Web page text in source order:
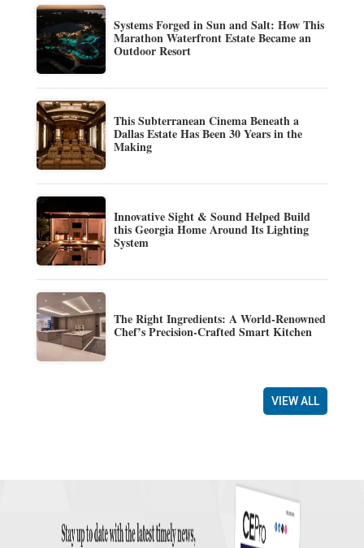
Systems Forged in Sun and Salt: How This
Marathon Waterfront Estate Became an
Outdoor Resort
This Subterranean Cinema Beneath a
Dallas Estate Has Been 30 Years in the
Making
Innovative Sight & Sound Helped Build
this Georgia Home Around Its Lighting
System
The Right Ingredients: A World-Renowned
Chef’s Precision-Crafted Smart Kitchen
VIEW ALL